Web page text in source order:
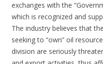
exchanges with the
which is recognized and
The industry believes that
seeking to “own” oil
division are seriously